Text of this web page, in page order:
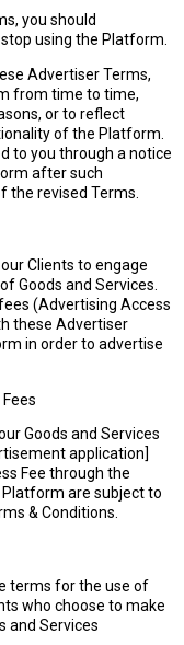
you should
using the Platform.
Advertiser Terms,
from time to time,
or to reflect
of the Platform.
to you through a notice
after such
the revised Terms.
Clients to engage
Goods and Services.
(Advertising Access
these Advertiser
in order to advertise
Goods and Services
application]
Fee through the
are subject to
& Conditions.
terms for the use of
who choose to make
and Services